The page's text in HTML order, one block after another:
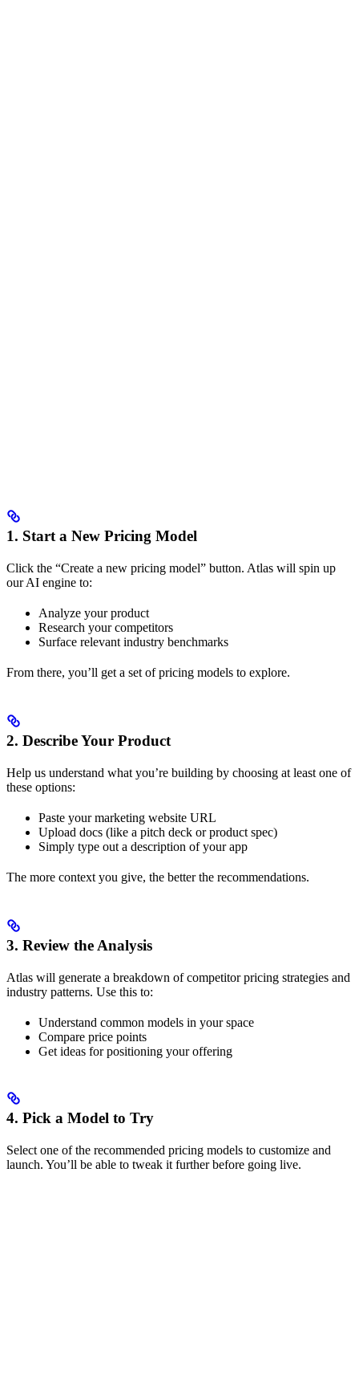
1. Start a New Pricing Model
Click the “Create a new pricing model” button. Atlas will spin up
our AI engine to:
Analyze your product
Research your competitors
Surface relevant industry benchmarks
From there, you’ll get a set of pricing models to explore.
2. Describe Your Product
Help us understand what you’re building by choosing at least one of
these options:
Paste your marketing website URL
Upload docs (like a pitch deck or product spec)
Simply type out a description of your app
The more context you give, the better the recommendations.
3. Review the Analysis
Atlas will generate a breakdown of competitor pricing strategies and
industry patterns. Use this to:
Understand common models in your space
Compare price points
Get ideas for positioning your offering
4. Pick a Model to Try
Select one of the recommended pricing models to customize and
launch. You’ll be able to tweak it further before going live.